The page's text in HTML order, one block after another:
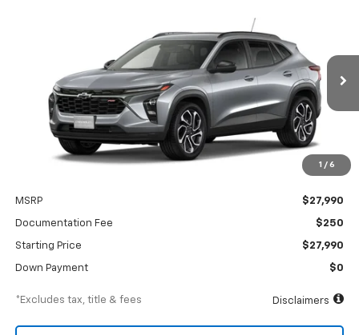
1 / 6
KL77LJEP8TC242472Model:
In Transit Ext. Int.
FINANCE
/month
6.99%
APR
84
months
MSRP $27,990
Documentation Fee $250
Starting Price $27,990
Down Payment $0
*Excludes tax, title & fees Disclaimers